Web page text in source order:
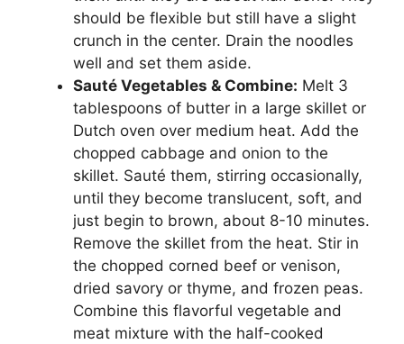
should be flexible but still have a slight
crunch in the center. Drain the noodles
well and set them aside.
Sauté Vegetables & Combine: Melt 3
tablespoons of butter in a large skillet or
Dutch oven over medium heat. Add the
chopped cabbage and onion to the
skillet. Sauté them, stirring occasionally,
until they become translucent, soft, and
just begin to brown, about 8-10 minutes.
Remove the skillet from the heat. Stir in
the chopped corned beef or venison,
dried savory or thyme, and frozen peas.
Combine this flavorful vegetable and
meat mixture with the half-cooked